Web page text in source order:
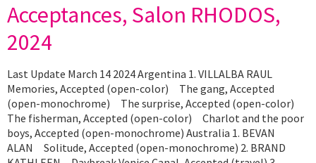
Acceptances, Salon RHODOS,
2024
Last Update March 14 2024 Argentina 1. VILLALBA RAUL
Memories, Accepted (open-color) The gang, Accepted
(open-monochrome) The surprise, Accepted (open-color)
The fisherman, Accepted (open-color) Charlot and the poor
boys, Accepted (open-monochrome) Australia 1. BEVAN
ALAN Solitude, Accepted (open-monochrome) 2. BRAND